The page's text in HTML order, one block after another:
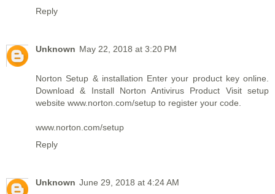
Reply
Unknown May 22, 2018 at 3:20 PM
Norton Setup & installation Enter your product key online.
Download & Install Norton Antivirus Product Visit setup
website www.norton.com/setup to register your code.
www.norton.com/setup
Reply
Unknown June 29, 2018 at 4:24 AM